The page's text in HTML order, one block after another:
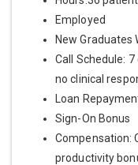
Employed
New Graduates
Call Schedule:
no clinical
Loan
Sign-On Bonus
Compensation:
productivity